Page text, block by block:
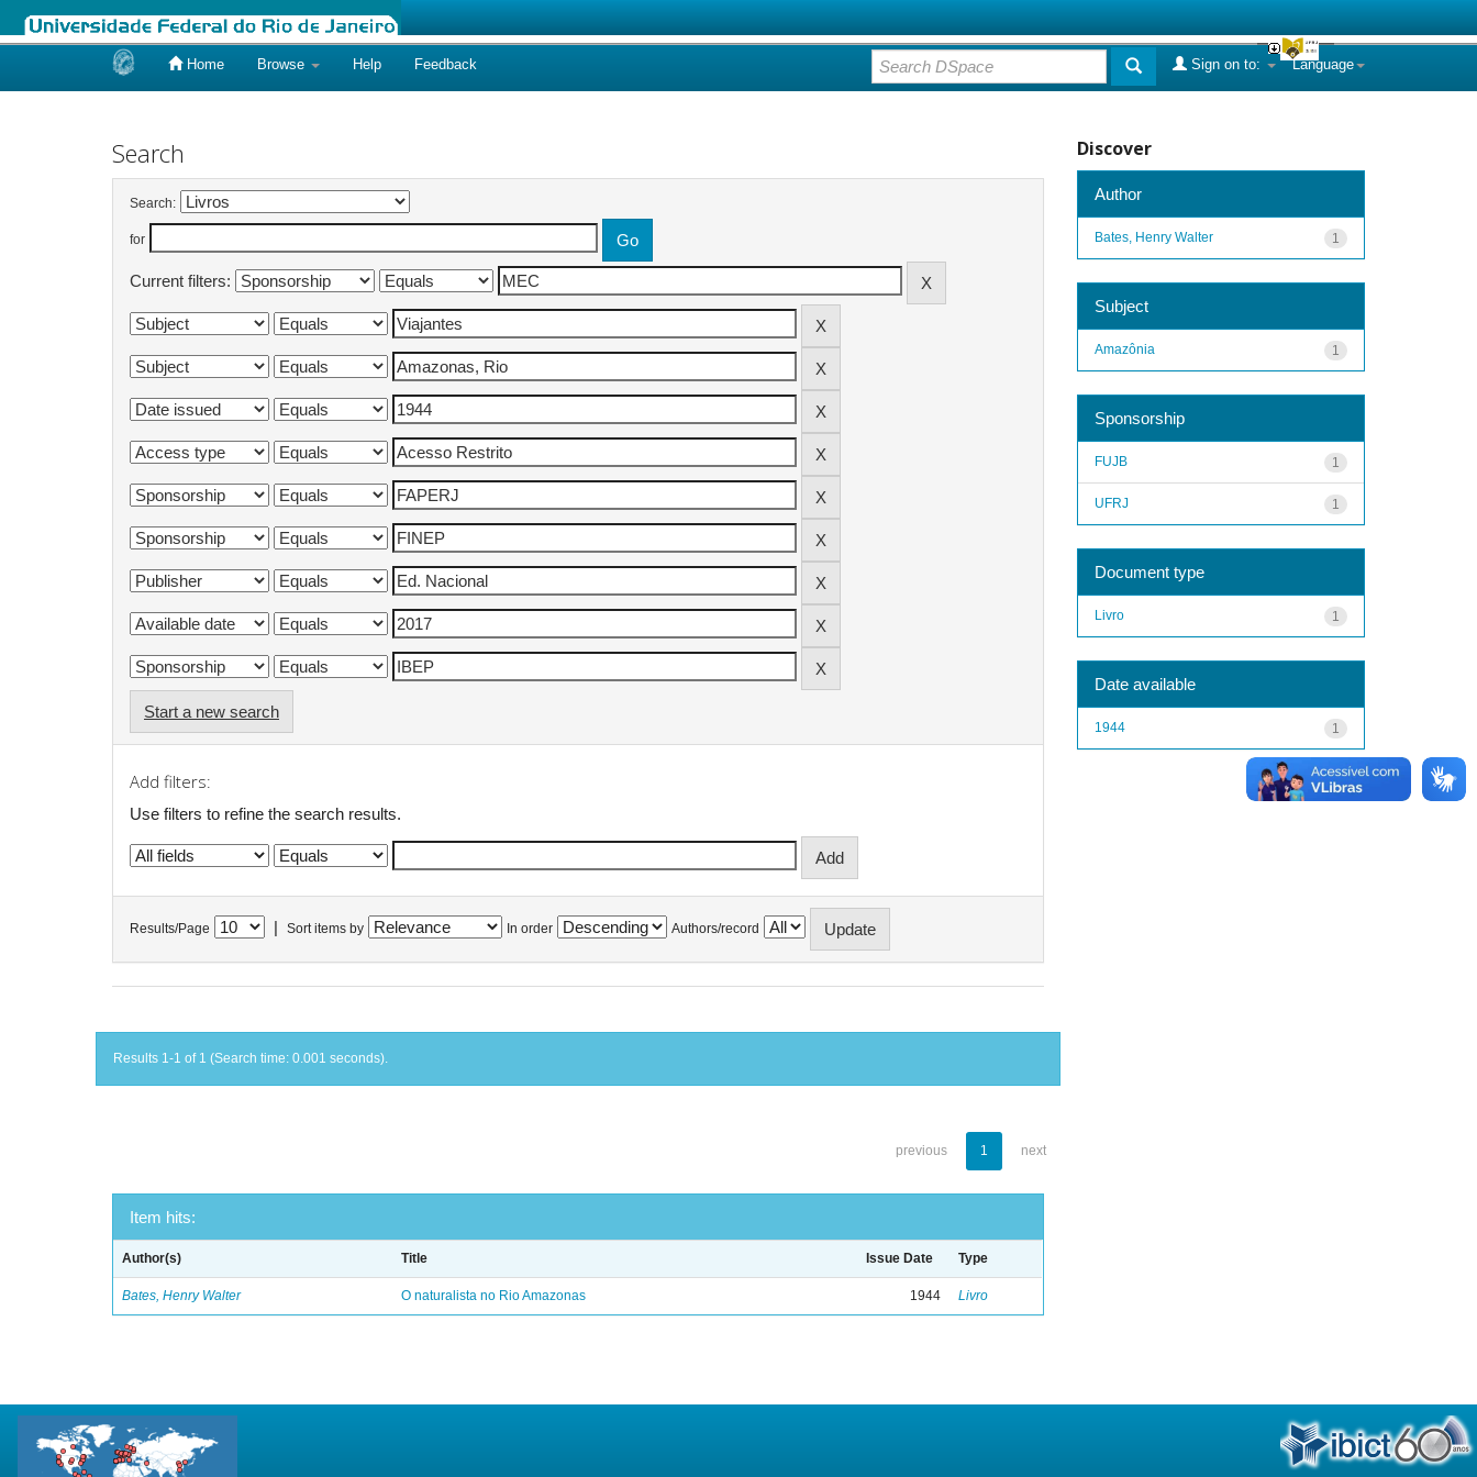
Home Browse Help Feedback Language
Sign on to:
Search
Search:
for
Current filters:
Start a new search
Add filters:
Use filters to refine the search results.
Results/Page Sort items by In order Authors/record
Results 1-1 of 1 (Search time: 0.001 seconds).
previous 1 next
Item hits:
Author(s) Title Issue Date Type
Bates, Henry Walter O naturalista no Rio Amazonas 1944 Livro
Discover
Author
1
Bates, Henry Walter
Subject
1
Amazônia
Sponsorship
1
FUJB
1
UFRJ
Document type
1
Livro
Date available
1
1944